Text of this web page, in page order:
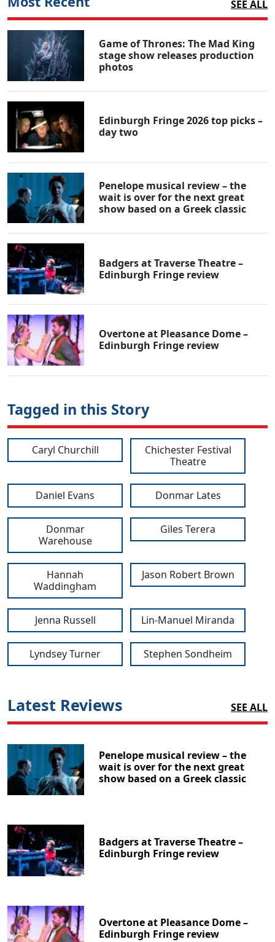
SEE ALL
Game of Thrones: The Mad King
stage show releases production
photos
Edinburgh Fringe 2026 top picks –
day two
Penelope musical review – the
wait is over for the next great
show based on a Greek classic
Badgers at Traverse Theatre –
Edinburgh Fringe review
Overtone at Pleasance Dome –
Edinburgh Fringe review
Tagged in this Story
Caryl Churchill
Chichester Festival
Theatre
Daniel Evans Donmar Lates
Donmar
Warehouse
Giles Terera
Hannah
Waddingham
Jason Robert Brown
Jenna Russell Lin-Manuel Miranda
Lyndsey Turner Stephen Sondheim
Latest Reviews SEE ALL
Penelope musical review – the
wait is over for the next great
show based on a Greek classic
Badgers at Traverse Theatre –
Edinburgh Fringe review
Overtone at Pleasance Dome –
Edinburgh Fringe review